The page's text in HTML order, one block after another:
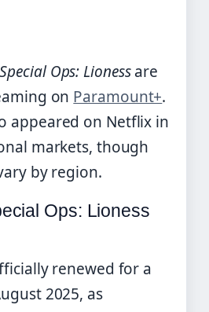
Special Ops: Lionessare
on Paramount+.
appeared on Netflix in
markets, though
by region.
Ops: Lioness
renewed for a
2025, as